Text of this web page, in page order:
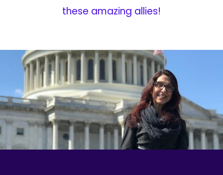
these amazing allies!